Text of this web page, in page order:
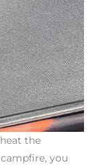
the
you